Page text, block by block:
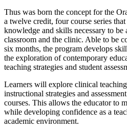
Thus was born the concept for the
a twelve credit, four course series
knowledge and skills necessary to
classroom and the clinic. Able to be
six months, the program develops
the exploration of contemporary
teaching strategies and student
Learners will explore clinical
instructional strategies and
courses. This allows the educator to
while developing confidence as a
academic environment.